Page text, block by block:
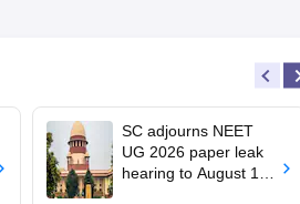
SC adjourns NEET
UG 2026 paper leak
hearing to August 19;